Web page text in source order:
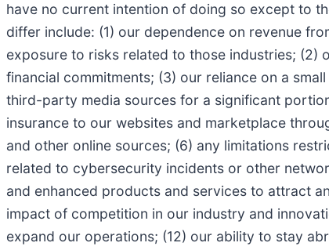
have no current intention of doing so except to
differ include: (1) our dependence on revenue
exposure to risks related to those industries; (2)
financial commitments; (3) our reliance on a
third-party media sources for a significant
insurance to our websites and marketplace
and other online sources; (6) any limitations
related to cybersecurity incidents or other
and enhanced products and services to attract
impact of competition in our industry and
expand our operations; (12) our ability to stay